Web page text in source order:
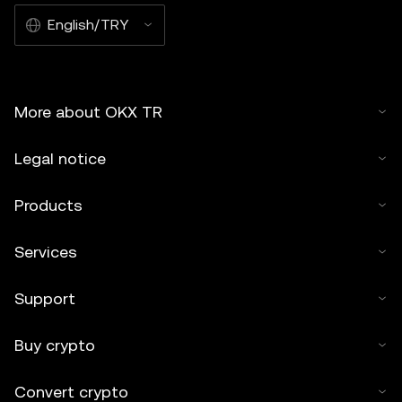
English/TRY
More about OKX TR
Legal notice
Products
Services
Support
Buy crypto
Convert crypto